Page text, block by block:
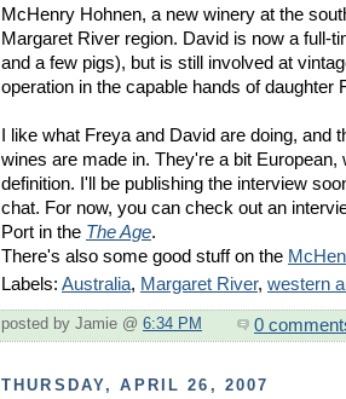
McHenry Hohnen, a new winery at the
Margaret River region. David is now a full-
and a few pigs), but is still involved at
operation in the capable hands of daughter
I like what Freya and David are doing, and
wines are made in. They're a bit European,
definition. I'll be publishing the interview
chat. For now, you can check out an
Port in the The Age.
There's also some good stuff on the
Labels: Australia, Margaret River, western
posted by Jamie @ 6:34 PM 0
THURSDAY, APRIL 26, 2007